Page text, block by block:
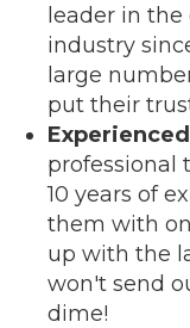
leader in
industry
large
put their
Experienced
professional
10 years of
them with
up with the
won't send
dime!